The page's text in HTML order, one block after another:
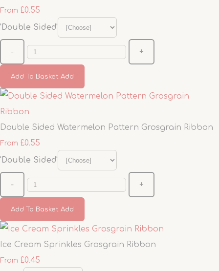
From £0.55
'Double Sided'
- +
Add To Basket Add
Double Sided Watermelon Pattern Grosgrain Ribbon
From £0.55
'Double Sided'
- +
Add To Basket Add
Ice Cream Sprinkles Grosgrain Ribbon
From £0.45